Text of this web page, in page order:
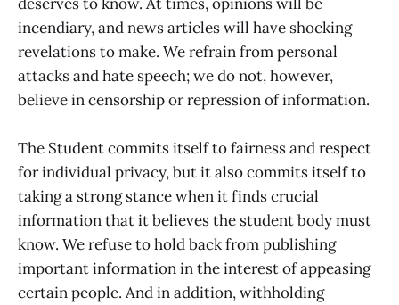
incendiary, and news articles will have shocking
revelations to make. We refrain from personal
attacks and hate speech; we do not, however,
believe in censorship or repression of information.
The Student commits itself to fairness and respect
for individual privacy, but it also commits itself to
taking a strong stance when it finds crucial
information that it believes the student body must
know. We refuse to hold back from publishing
important information in the interest of appeasing
certain people. And in addition, withholding